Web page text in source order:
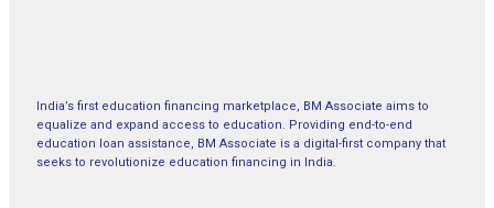
India’s first education financing marketplace, BM Associate aims to
equalize and expand access to education. Providing end-to-end
education loan assistance, BM Associate is a digital-first company that
seeks to revolutionize education financing in India.